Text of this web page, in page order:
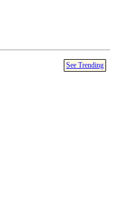
See Trending